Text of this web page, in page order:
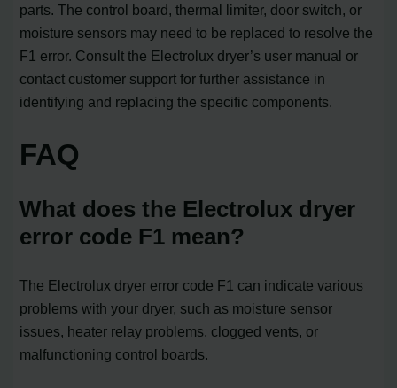
parts. The control board, thermal limiter, door switch, or
moisture sensors may need to be replaced to resolve the
F1 error. Consult the Electrolux dryer’s user manual or
contact customer support for further assistance in
identifying and replacing the specific components.
FAQ
What does the Electrolux dryer
error code F1 mean?
The Electrolux dryer error code F1 can indicate various
problems with your dryer, such as moisture sensor
issues, heater relay problems, clogged vents, or
malfunctioning control boards.